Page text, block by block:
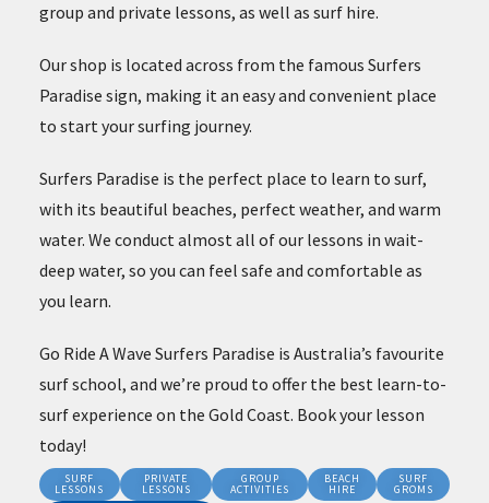
group and private lessons, as well as surf hire.
Our shop is located across from the famous Surfers
Paradise sign, making it an easy and convenient place
to start your surfing journey.
Surfers Paradise is the perfect place to learn to surf,
with its beautiful beaches, perfect weather, and warm
water. We conduct almost all of our lessons in wait-
deep water, so you can feel safe and comfortable as
you learn.
Go Ride A Wave Surfers Paradise is Australia’s favourite
surf school, and we’re proud to offer the best learn-to-
surf experience on the Gold Coast. Book your lesson
today!
SURF
LESSONS
PRIVATE
LESSONS
GROUP
ACTIVITIES
BEACH
HIRE
SURF
GROMS